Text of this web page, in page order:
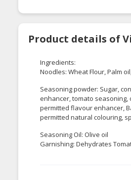
Product details of
Ingredients:
Noodles: Wheat Flour, Palm
Seasoning powder: Sugar,
enhancer, tomato
permitted flavour enhancer,
permitted natural colouring,
Seasoning Oil: Olive oil
Garnishing: Dehydrates